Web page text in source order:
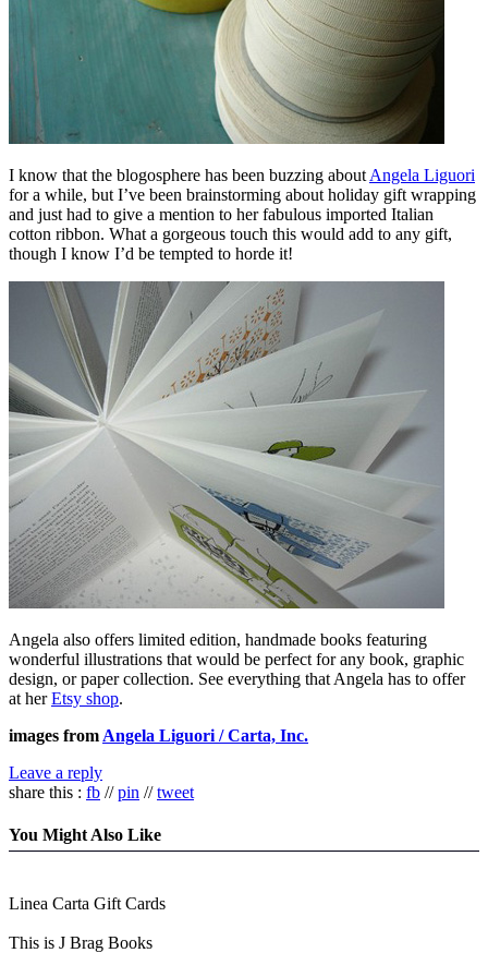
I know that the blogosphere has been buzzing about Angela Liguori
for a while, but I’ve been brainstorming about holiday gift wrapping
and just had to give a mention to her fabulous imported Italian
cotton ribbon. What a gorgeous touch this would add to any gift,
though I know I’d be tempted to horde it!
Angela also offers limited edition, handmade books featuring
wonderful illustrations that would be perfect for any book, graphic
design, or paper collection. See everything that Angela has to offer
at herEtsy shop.
images from Angela Liguori / Carta, Inc.
Leave a reply
share this : fb //pin //tweet
You Might Also Like
Linea Carta Gift Cards
This is J Brag Books